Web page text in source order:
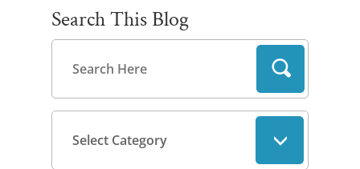
Search This Blog